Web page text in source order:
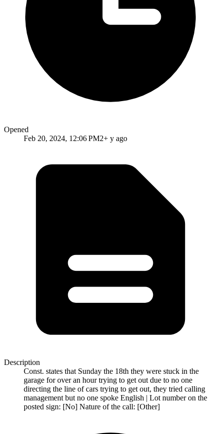
Opened
Feb 20, 2024, 12:06 PM2+ y ago
Description
Const. states that Sunday the 18th they were stuck in the
garage for over an hour trying to get out due to no one
directing the line of cars trying to get out, they tried calling
management but no one spoke English | Lot number on the
posted sign: [No] Nature of the call: [Other]